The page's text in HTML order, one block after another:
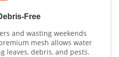
Free
and wasting weekends
mesh allows water
leaves, debris, and pests.